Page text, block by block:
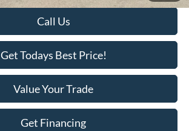
Call Us
Get Todays Best Price!
Value Your Trade
Get Financing